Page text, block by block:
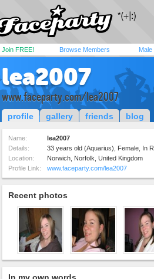
Join FREE! Browse Members Male
lea2007
www.faceparty.com/lea2007
profile gallery friends blog
Name:
lea2007
Details:
33 years old (Aquarius), Female, In
Location:
Norwich, Norfolk, United Kingdom
Profile Link:
www.faceparty.com/lea2007
Recent photos